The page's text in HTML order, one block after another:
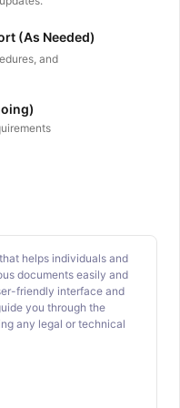
(As Needed)
and
helps individuals and
documents easily and
friendly interface and
you through the
any legal or technical